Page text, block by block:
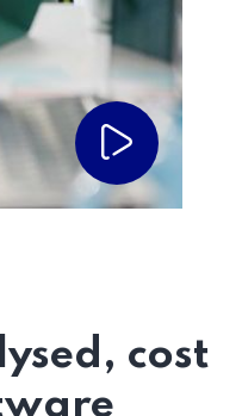
cost